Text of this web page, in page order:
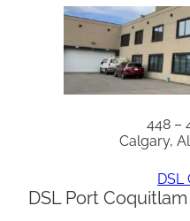
448 –
Calgary,
DSL
DSL Port Coquitlam